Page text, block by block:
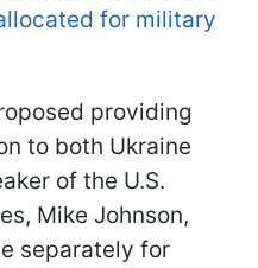
for military
providing
to both Ukraine
of the U.S.
Mike Johnson,
separately for